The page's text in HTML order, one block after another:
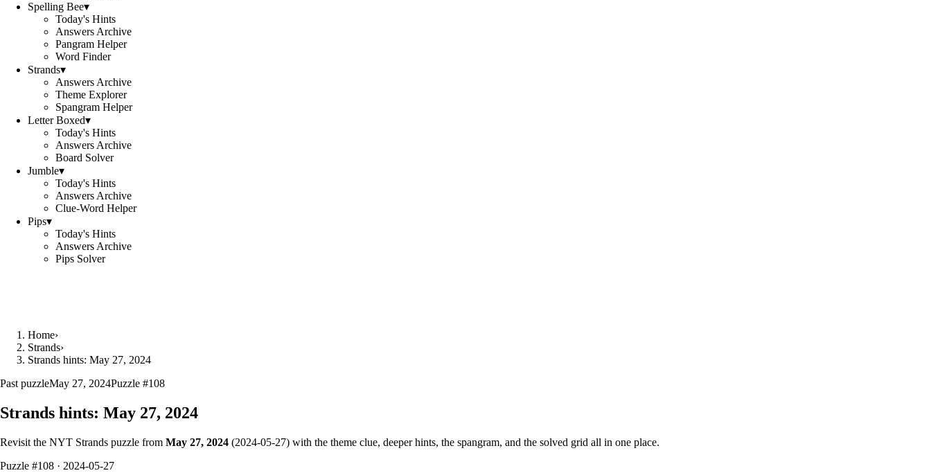
Spelling Bee▾
Today's Hints
Answers Archive
Pangram Helper
Word Finder
Strands▾
Answers Archive
Theme Explorer
Spangram Helper
Letter Boxed▾
Today's Hints
Answers Archive
Board Solver
Jumble▾
Today's Hints
Answers Archive
Clue-Word Helper
Pips▾
Today's Hints
Answers Archive
Pips Solver
Home›
Strands›
Strands hints: May 27, 2024
Past puzzleMay 27, 2024Puzzle #108
Strands hints: May 27, 2024
Revisit the NYT Strands puzzle from May 27, 2024 (2024-05-27) with the theme clue, deeper hints, the spangram, and the solved grid all in one place.
Puzzle #108 · 2024-05-27